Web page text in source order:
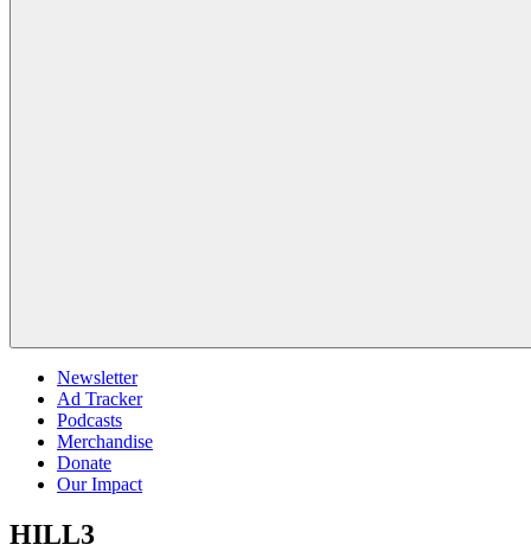
Newsletter
Ad Tracker
Podcasts
Merchandise
Donate
Our Impact
HILL3